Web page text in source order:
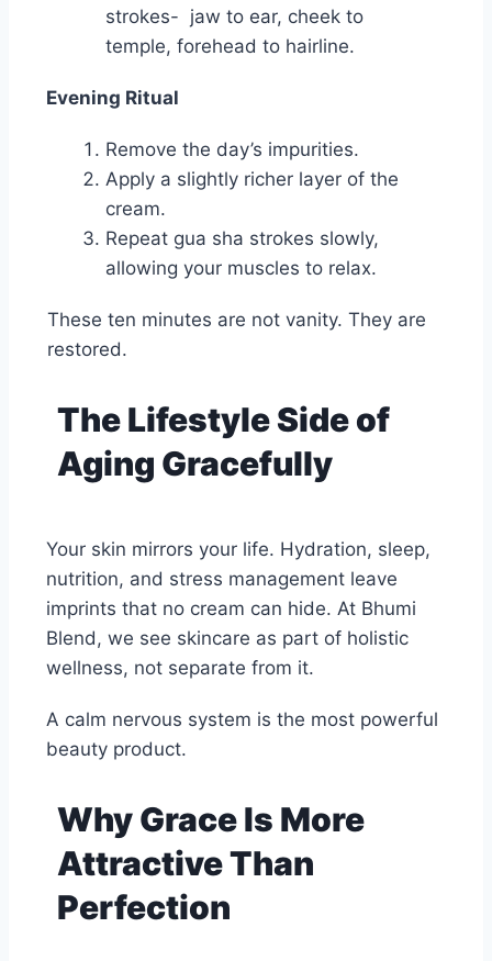
strokes- jaw to ear, cheek to
temple, forehead to hairline.
Evening Ritual
Remove the day’s impurities.
Apply a slightly richer layer of the
cream.
Repeat gua sha strokes slowly,
allowing your muscles to relax.
These ten minutes are not vanity. They are
restored.
The Lifestyle Side of
Aging Gracefully
Your skin mirrors your life. Hydration, sleep,
nutrition, and stress management leave
imprints that no cream can hide. At Bhumi
Blend, we see skincare as part of holistic
wellness, not separate from it.
A calm nervous system is the most powerful
beauty product.
Why Grace Is More
Attractive Than
Perfection